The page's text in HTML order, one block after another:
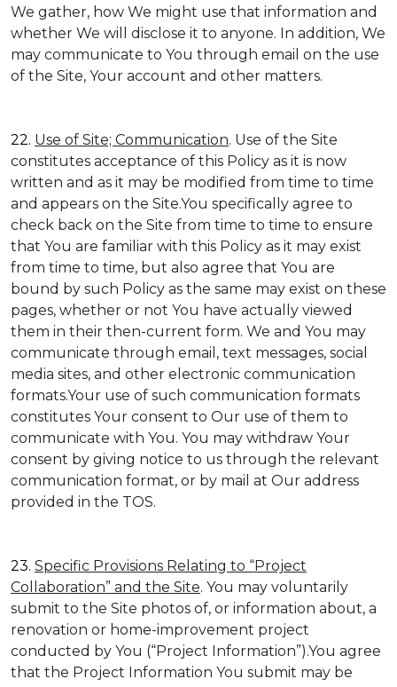
We gather, how We might use that information and
whether We will disclose it to anyone. In addition, We
may communicate to You through email on the use
of the Site, Your account and other matters.
22. Use of Site; Communication. Use of the Site
constitutes acceptance of this Policy as it is now
written and as it may be modified from time to time
and appears on the Site.You specifically agree to
check back on the Site from time to time to ensure
that You are familiar with this Policy as it may exist
from time to time, but also agree that You are
bound by such Policy as the same may exist on these
pages, whether or not You have actually viewed
them in their then-current form. We and You may
communicate through email, text messages, social
media sites, and other electronic communication
formats.Your use of such communication formats
constitutes Your consent to Our use of them to
communicate with You. You may withdraw Your
consent by giving notice to us through the relevant
communication format, or by mail at Our address
provided in the TOS.
23. Specific Provisions Relating to “Project
Collaboration” and the Site. You may voluntarily
submit to the Site photos of, or information about, a
renovation or home-improvement project
conducted by You (“Project Information”).You agree
that the Project Information You submit may be